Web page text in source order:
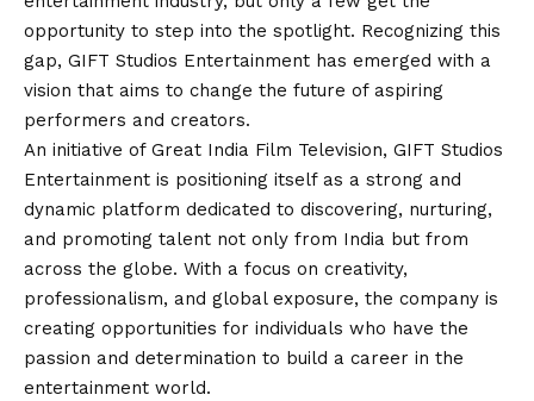
opportunity to step into the spotlight. Recognizing this
gap, GIFT Studios Entertainment has emerged with a
vision that aims to change the future of aspiring
performers and creators.
An initiative of Great India Film Television, GIFT Studios
Entertainment is positioning itself as a strong and
dynamic platform dedicated to discovering, nurturing,
and promoting talent not only from India but from
across the globe. With a focus on creativity,
professionalism, and global exposure, the company is
creating opportunities for individuals who have the
passion and determination to build a career in the
entertainment world.